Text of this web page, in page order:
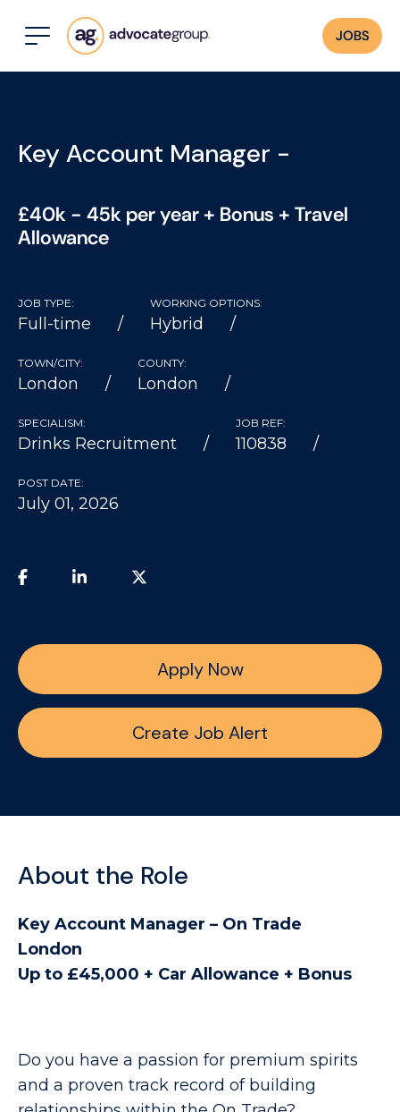
JOBS
Key Account Manager -
£40k - 45k per year + Bonus + Travel
Allowance
JOB TYPE:
Full-time
WORKING OPTIONS:
Hybrid
TOWN/CITY:
London
COUNTY:
London
SPECIALISM:
Drinks Recruitment
JOB REF:
110838
POST DATE:
July 01, 2026
Apply Now
Create Job Alert
About the Role
Key Account Manager – On Trade
London
Up to £45,000 + Car Allowance + Bonus
Do you have a passion for premium spirits
and a proven track record of building